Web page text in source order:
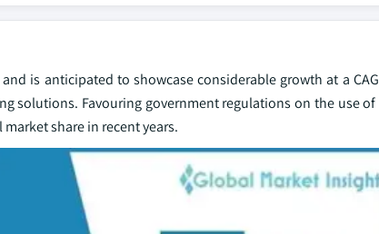
is anticipated to showcase considerable growth at a
solutions. Favouring government regulations on the use
share in recent years.